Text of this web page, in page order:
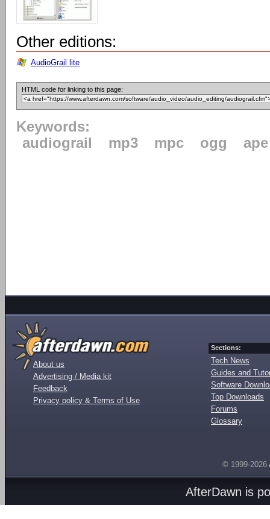
Other editions:
AudioGrail lite
HTML code for linking to this page:
Keywords:
audiograil
mp3 mpc ogg ape
About us
Advertising / Media kit
Feedback
Privacy policy & Terms of Use
Sections:
Tech News
Guides and
Software
Top Downloads
Forums
Glossary
© 1999-2026
AfterDawn is